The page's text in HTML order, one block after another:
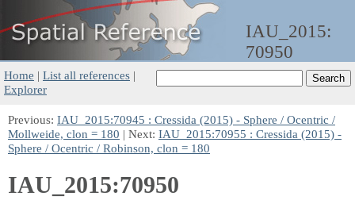
IAU_2015:
70950
Home | List all references |
Explorer
Previous: IAU_2015:70945 : Cressida (2015) - Sphere / Ocentric /
Mollweide, clon = 180 | Next: IAU_2015:70955 : Cressida (2015) -
Sphere / Ocentric / Robinson, clon = 180
IAU_2015:70950